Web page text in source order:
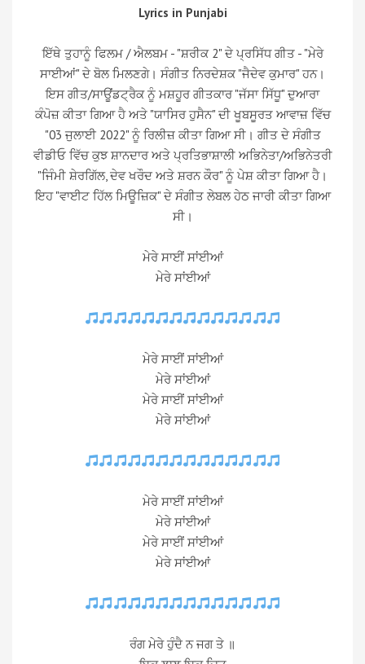
Lyrics in Punjabi
ਇੱਥੇ ਤੁਹਾਨੂੰ ਫਿਲਮ / ਐਲਬਮ - "ਸ਼ਰੀਕ 2" ਦੇ ਪ੍ਰਸਿੱਧ ਗੀਤ - "ਮੇਰੇ
ਸਾਈਆਂ" ਦੇ ਬੋਲ ਮਿਲਣਗੇ। ਸੰਗੀਤ ਨਿਰਦੇਸ਼ਕ "ਜੈਦੇਵ ਕੁਮਾਰ" ਹਨ।
ਇਸ ਗੀਤ/ਸਾਊਂਡਟ੍ਰੈਕ ਨੂੰ ਮਸ਼ਹੂਰ ਗੀਤਕਾਰ "ਜੱਸਾ ਸਿੱਧੂ" ਦੁਆਰਾ
ਕੰਪੋਜ਼ ਕੀਤਾ ਗਿਆ ਹੈ ਅਤੇ "ਯਾਸਿਰ ਹੁਸੈਨ" ਦੀ ਖੂਬਸੂਰਤ ਆਵਾਜ਼ ਵਿੱਚ
"03 ਜੁਲਾਈ 2022" ਨੂੰ ਰਿਲੀਜ਼ ਕੀਤਾ ਗਿਆ ਸੀ। ਗੀਤ ਦੇ ਸੰਗੀਤ
ਵੀਡੀਓ ਵਿੱਚ ਕੁਝ ਸ਼ਾਨਦਾਰ ਅਤੇ ਪ੍ਰਤਿਭਾਸ਼ਾਲੀ ਅਭਿਨੇਤਾ/ਅਭਿਨੇਤਰੀ
"ਜਿੰਮੀ ਸ਼ੇਰਗਿੱਲ, ਦੇਵ ਖਰੌਦ ਅਤੇ ਸ਼ਰਨ ਕੌਰ" ਨੂੰ ਪੇਸ਼ ਕੀਤਾ ਗਿਆ ਹੈ।
ਇਹ "ਵਾਈਟ ਹਿੱਲ ਮਿਊਜ਼ਿਕ" ਦੇ ਸੰਗੀਤ ਲੇਬਲ ਹੇਠ ਜਾਰੀ ਕੀਤਾ ਗਿਆ
ਸੀ।
ਮੇਰੇ ਸਾਈਂ ਸਾਂਈਆਂ
ਮੇਰੇ ਸਾਂਈਆਂ
ਮੇਰੇ ਸਾਈਂ ਸਾਂਈਆਂ
ਮੇਰੇ ਸਾਂਈਆਂ
ਮੇਰੇ ਸਾਈਂ ਸਾਂਈਆਂ
ਮੇਰੇ ਸਾਂਈਆਂ
ਮੇਰੇ ਸਾਈਂ ਸਾਂਈਆਂ
ਮੇਰੇ ਸਾਂਈਆਂ
ਮੇਰੇ ਸਾਈਂ ਸਾਂਈਆਂ
ਮੇਰੇ ਸਾਂਈਆਂ
ਰੰਗ ਮੇਰੇ ਹੁੰਦੈ ਨ ਜਗ ਤੇ ॥